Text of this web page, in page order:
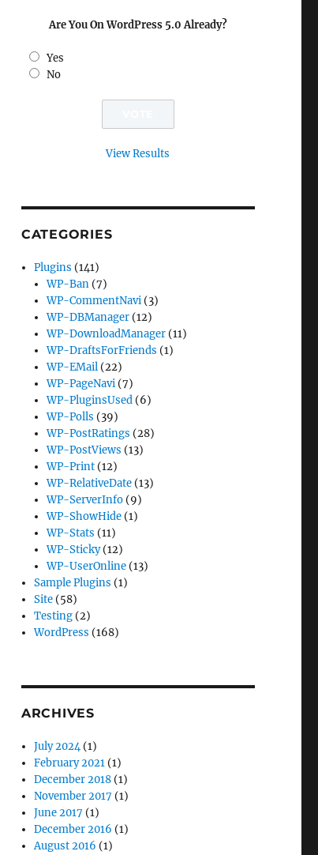
Are You On WordPress 5.0 Already?
Yes
No
View Results
CATEGORIES
Plugins (141)
WP-Ban (7)
WP-CommentNavi (3)
WP-DBManager (12)
WP-DownloadManager (11)
WP-DraftsForFriends (1)
WP-EMail (22)
WP-PageNavi (7)
WP-PluginsUsed (6)
WP-Polls (39)
WP-PostRatings (28)
WP-PostViews (13)
WP-Print (12)
WP-RelativeDate (13)
WP-ServerInfo (9)
WP-ShowHide (1)
WP-Stats (11)
WP-Sticky(12)
WP-UserOnline (13)
Sample Plugins (1)
Site (58)
Testing (2)
WordPress (168)
ARCHIVES
July 2024(1)
February 2021 (1)
December 2018 (1)
November 2017 (1)
June 2017 (1)
December 2016 (1)
August 2016 (1)